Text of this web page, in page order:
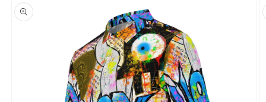
product
information